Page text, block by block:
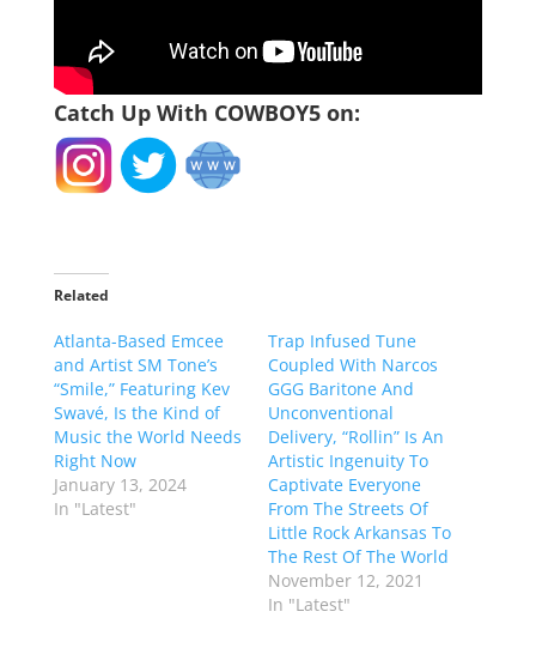
Catch Up With COWBOY5 on:
Related
Atlanta-Based Emcee
and Artist SM Tone’s
“Smile,” Featuring Kev
Swavé, Is the Kind of
Music the World Needs
Right Now
January 13, 2024
In "Latest"
Trap Infused Tune
Coupled With Narcos
GGG Baritone And
Unconventional
Delivery, “Rollin” Is An
Artistic Ingenuity To
Captivate Everyone
From The Streets Of
Little Rock Arkansas To
The Rest Of The World
November 12, 2021
In "Latest"